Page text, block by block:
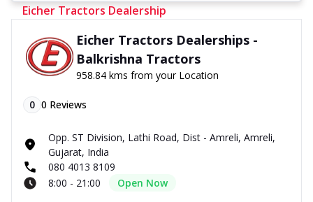
Eicher Tractors Dealership
Eicher Tractors Dealerships -
Balkrishna Tractors
958.84 kms from your Location
0 0 Reviews
Opp. ST Division, Lathi Road, Dist - Amreli, Amreli,
Gujarat, India
080 4013 8109
8:00 - 21:00
Open Now